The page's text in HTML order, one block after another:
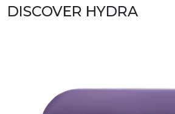
DISCOVER HYDRA